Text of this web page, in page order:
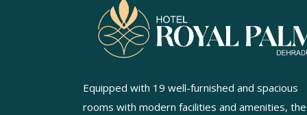
Equipped with 19 well-furnished and spacious
rooms with modern facilities and amenities, the